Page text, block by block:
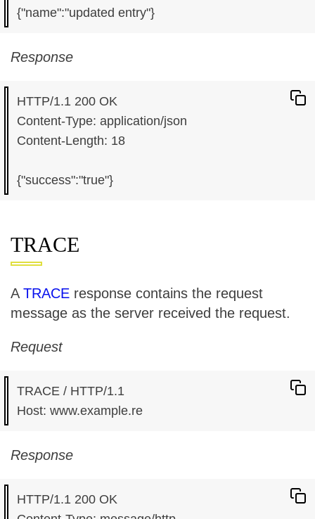
Response
HTTP/1.1 200 OK
Content-Type: application/json
Content-Length: 18
TRACE
A TRACE response contains the request
message as the server received the request.
Request
TRACE / HTTP/1.1
Response
HTTP/1.1 200 OK